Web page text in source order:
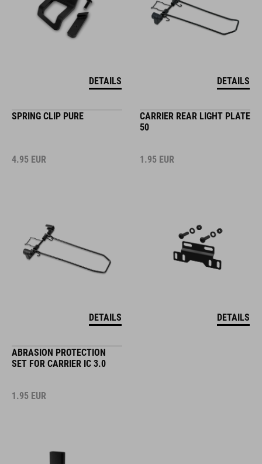
DETAILS DETAILS
SPRING CLIP PURE
4.95 EUR
DETAILS
CARRIER REAR LIGHT PLATE
50
1.95 EUR
DETAILS
ABRASION PROTECTION
SET FOR CARRIER IC 3.0
1.95 EUR